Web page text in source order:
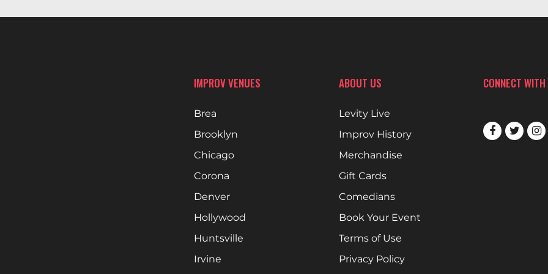
IMPROV VENUES
Brea
Brooklyn
Chicago
Corona
Denver
Hollywood
Huntsville
Irvine
ABOUT US
Levity Live
Improv History
Merchandise
Gift Cards
Comedians
Book Your Event
Terms of Use
Privacy Policy
CONNECT